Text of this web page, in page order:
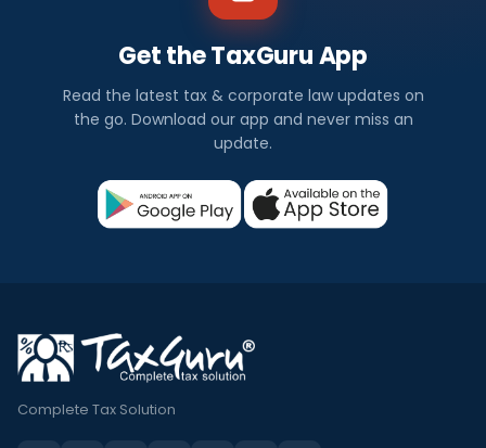
Get the TaxGuru App
Read the latest tax & corporate law updates on
the go. Download our app and never miss an
update.
Complete Tax Solution